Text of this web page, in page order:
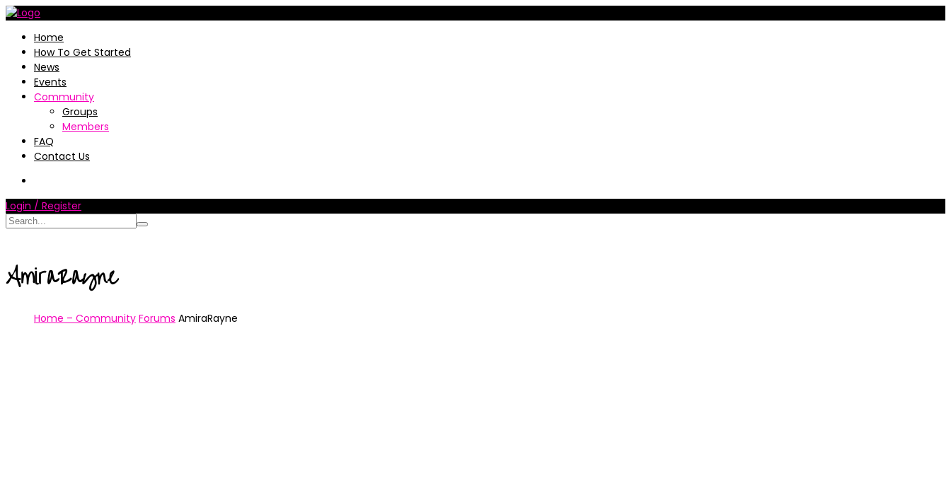
Home
How To Get Started
News
Events
Community
Groups
Members
FAQ
Contact Us
Login / Register
AmiraRayne
Home – Community Forums AmiraRayne